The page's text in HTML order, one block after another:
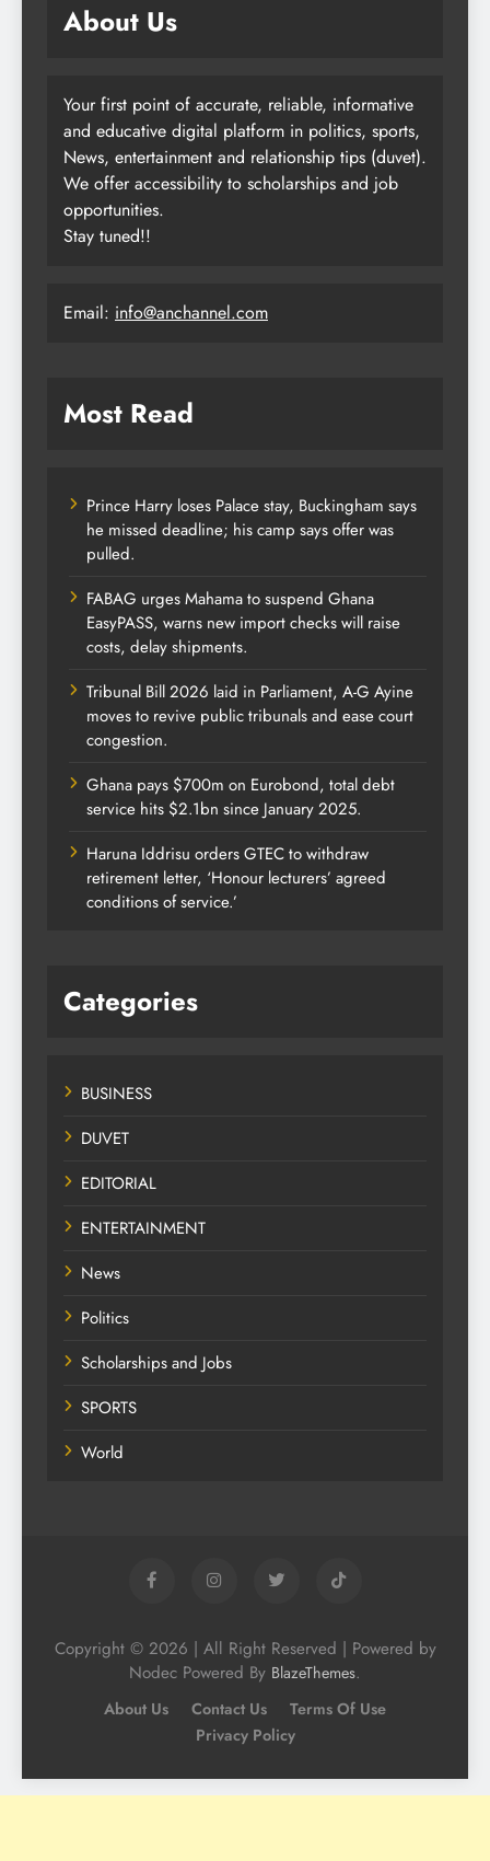
About Us
Your first point of accurate, reliable, informative
and educative digital platform in politics, sports,
News, entertainment and relationship tips (duvet).
We offer accessibility to scholarships and job
opportunities.
Stay tuned!!
Email: info@anchannel.com
Most Read
Prince Harry loses Palace stay, Buckingham says
he missed deadline; his camp says offer was
pulled.
FABAG urges Mahama to suspend Ghana
EasyPASS, warns new import checks will raise
costs, delay shipments.
Tribunal Bill 2026 laid in Parliament, A-G Ayine
moves to revive public tribunals and ease court
congestion.
Ghana pays $700m on Eurobond, total debt
service hits $2.1bn since January 2025.
Haruna Iddrisu orders GTEC to withdraw
retirement letter, ‘Honour lecturers’ agreed
conditions of service.’
Categories
BUSINESS
DUVET
EDITORIAL
ENTERTAINMENT
News
Politics
Scholarships and Jobs
SPORTS
World
Copyright © 2026 | All Right Reserved | Powered by
Nodec Powered By BlazeThemes.
About Us Contact Us
Terms Of Use
Privacy Policy